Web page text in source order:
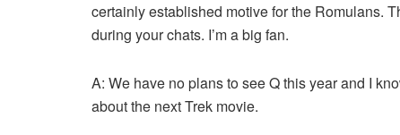
certainly established motive for the Romulans.
during your chats. I’m a big fan.
A: We have no plans to see Q this year and I
about the next Trek movie.